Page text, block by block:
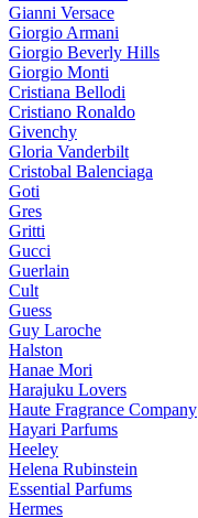
Gianni Versace
Giorgio Armani
Giorgio Beverly Hills
Giorgio Monti
Cristiana Bellodi
Cristiano Ronaldo
Givenchy
Gloria Vanderbilt
Cristobal Balenciaga
Goti
Gres
Gritti
Gucci
Guerlain
Cult
Guess
Guy Laroche
Halston
Hanae Mori
Harajuku Lovers
Haute Fragrance Company
Hayari Parfums
Heeley
Helena Rubinstein
Essential Parfums
Hermes